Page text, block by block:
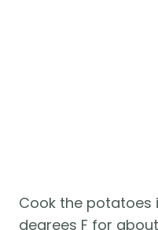
Cook the potatoes
degrees F for